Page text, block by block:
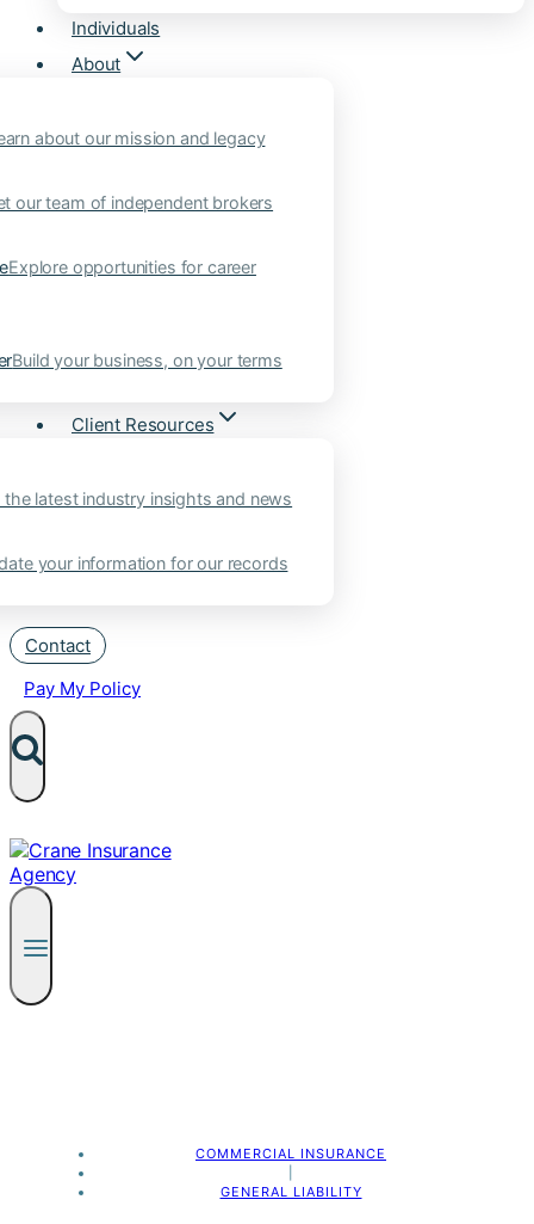
Individuals
About
about our mission and legacy
our team of independent brokers
Explore opportunities for career
Build your business, on your terms
Client Resources
the latest industry insights and news
your information for our records
Contact
Pay My Policy
COMMERCIAL INSURANCE
GENERAL LIABILITY